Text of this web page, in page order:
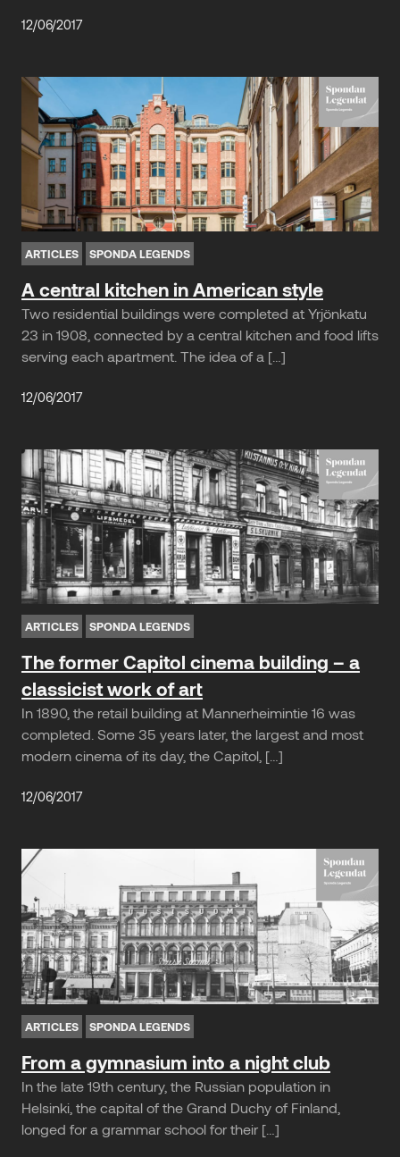
12/06/2017
ARTICLES SPONDA LEGENDS
A central kitchen in American style
Two residential buildings were completed at Yrjönkatu
23 in 1908, connected by a central kitchen and food lifts
serving each apartment. The idea of a […]
12/06/2017
ARTICLES SPONDA LEGENDS
The former Capitol cinema building – a
classicist work of art
In 1890, the retail building at Mannerheimintie 16 was
completed. Some 35 years later, the largest and most
modern cinema of its day, the Capitol, […]
12/06/2017
ARTICLES SPONDA LEGENDS
From a gymnasium into a night club
In the late 19th century, the Russian population in
Helsinki, the capital of the Grand Duchy of Finland,
longed for a grammar school for their […]